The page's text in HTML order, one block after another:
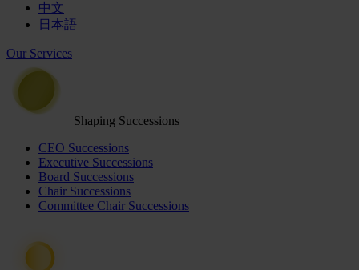
中文
日本語
Our Services
Shaping Successions
CEO Successions
Executive Successions
Board Successions
Chair Successions
Committee Chair Successions